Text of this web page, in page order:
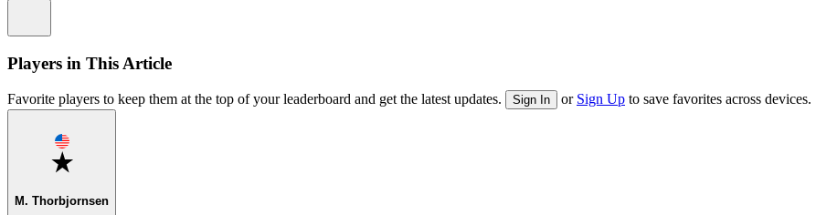
Players in This Article
Favorite players to keep them at the top of your leaderboard and get the latest updates. Sign In or Sign Up to save favorites across devices.
Favorite
M. Thorbjornsen